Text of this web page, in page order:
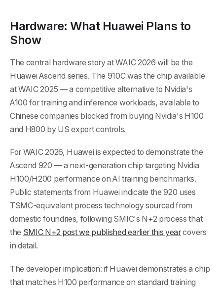
Hardware: What Huawei Plans to
Show
The central hardware story at WAIC 2026 will be the
Huawei Ascend series. The 910C was the chip available
at WAIC 2025 — a competitive alternative to Nvidia's
A100 for training and inference workloads, available to
Chinese companies blocked from buying Nvidia's H100
and H800 by US export controls.
For WAIC 2026, Huawei is expected to demonstrate the
Ascend 920 — a next-generation chip targeting Nvidia
H100/H200 performance on AI training benchmarks.
Public statements from Huawei indicate the 920 uses
TSMC-equivalent process technology sourced from
domestic foundries, following SMIC's N+2 process that
the SMIC N+2 post we published earlier this yearcovers
in detail.
The developer implication: if Huawei demonstrates a chip
that matches H100 performance on standard training